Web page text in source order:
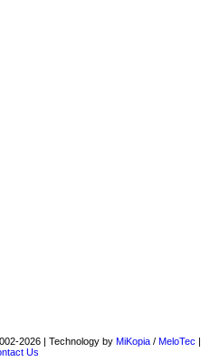
2026 | Technology by MiKopia / MeloTec |
Us